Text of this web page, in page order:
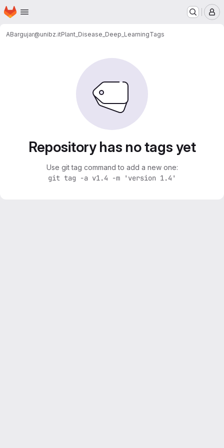
Skip to main content
Homepage
ABargujar@unibz.itPlant_Disease_Deep_LearningTags
Repository has no tags yet
Use git tag command to add a new one:
git tag -a v1.4 -m 'version 1.4'